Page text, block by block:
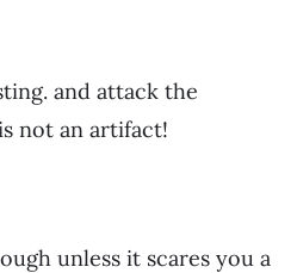
and attack the
not an artifact!
unless it scares you a